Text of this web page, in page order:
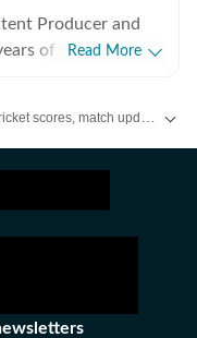
Producer and
of experience
integral part of his
engaging
digital
breaking
Read More